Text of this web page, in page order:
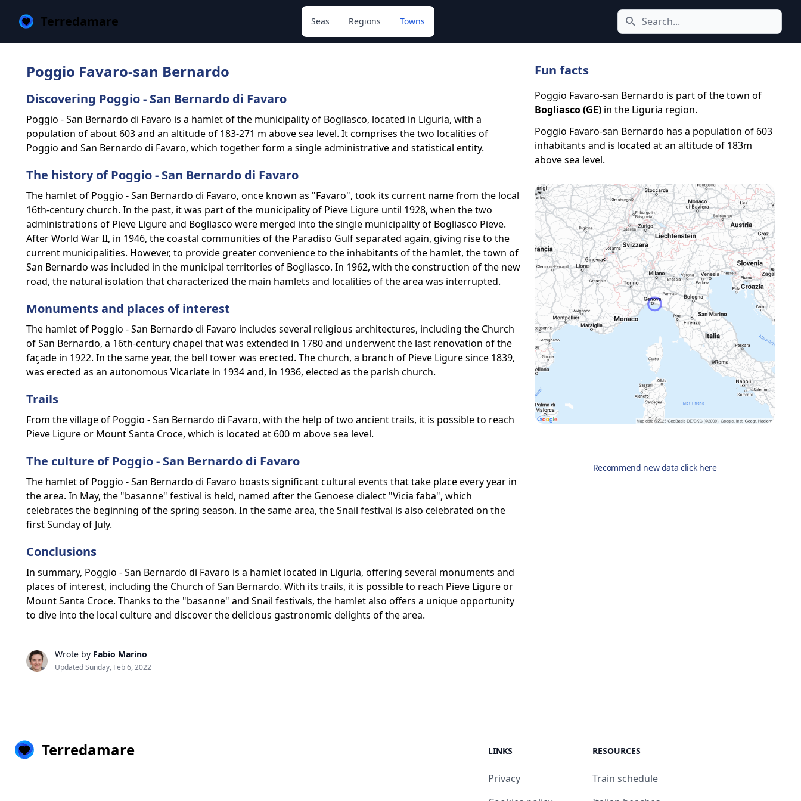
Terredamare Search icon
Seas Regions Towns
Poggio Favaro-san Bernardo
Discovering Poggio - San Bernardo di Favaro
Poggio - San Bernardo di Favaro is a hamlet of the municipality of Bogliasco, located in Liguria, with a
population of about 603 and an altitude of 183-271 m above sea level. It comprises the two localities of
Poggio and San Bernardo di Favaro, which together form a single administrative and statistical entity.
The history of Poggio - San Bernardo di Favaro
The hamlet of Poggio - San Bernardo di Favaro, once known as "Favaro", took its current name from the local
16th-century church. In the past, it was part of the municipality of Pieve Ligure until 1928, when the two
administrations of Pieve Ligure and Bogliasco were merged into the single municipality of Bogliasco Pieve.
After World War II, in 1946, the coastal communities of the Paradiso Gulf separated again, giving rise to the
current municipalities. However, to provide greater convenience to the inhabitants of the hamlet, the town of
San Bernardo was included in the municipal territories of Bogliasco. In 1962, with the construction of the new
road, the natural isolation that characterized the main hamlets and localities of the area was interrupted.
Monuments and places of interest
The hamlet of Poggio - San Bernardo di Favaro includes several religious architectures, including the Church
of San Bernardo, a 16th-century chapel that was extended in 1780 and underwent the last renovation of the
façade in 1922. In the same year, the bell tower was erected. The church, a branch of Pieve Ligure since 1839,
was erected as an autonomous Vicariate in 1934 and, in 1936, elected as the parish church.
Trails
From the village of Poggio - San Bernardo di Favaro, with the help of two ancient trails, it is possible to reach
Pieve Ligure or Mount Santa Croce, which is located at 600 m above sea level.
The culture of Poggio - San Bernardo di Favaro
The hamlet of Poggio - San Bernardo di Favaro boasts significant cultural events that take place every year in
the area. In May, the "basanne" festival is held, named after the Genoese dialect "Vicia faba", which
celebrates the beginning of the spring season. In the same area, the Snail festival is also celebrated on the
first Sunday of July.
Conclusions
In summary, Poggio - San Bernardo di Favaro is a hamlet located in Liguria, offering several monuments and
places of interest, including the Church of San Bernardo. With its trails, it is possible to reach Pieve Ligure or
Mount Santa Croce. Thanks to the "basanne" and Snail festivals, the hamlet also offers a unique opportunity
to dive into the local culture and discover the delicious gastronomic delights of the area.
Wrote by Fabio Marino
Updated Sunday, Feb 6, 2022
Fun facts
Poggio Favaro-san Bernardo is part of the town of
Bogliasco (GE) in the Liguria region.
Poggio Favaro-san Bernardo has a population of 603
inhabitants and is located at an altitude of 183m
above sea level.
Recommend new data click here
Terredamare LINKS
Privacy
RESOURCES
Train schedule